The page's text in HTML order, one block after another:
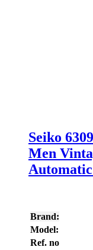
Seiko
Men
Automatic
Brand:
Model:
Ref. no